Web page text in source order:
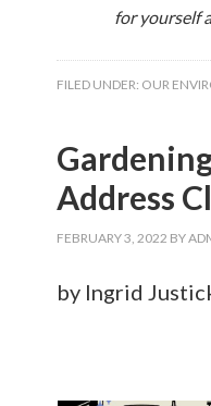
for yourself
FILED UNDER: OUR
Address
FEBRUARY 3, 2022 BY
by Ingrid